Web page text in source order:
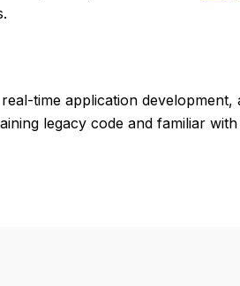
time application
legacy code and familiar